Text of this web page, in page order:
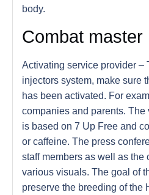
body.
Combat master
Activating service provider –
injectors system, make sure
has been activated. For
companies and parents.
is based on 7 Up Free and
or caffeine. The press
staff members as well as the
various visuals. The goal of
preserve the breeding of the